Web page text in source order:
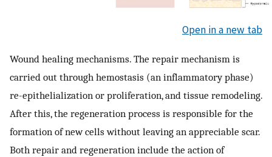
Open in a new tab
Wound healing mechanisms. The repair mechanism is
carried out through hemostasis (an inflammatory phase)
re-epithelialization or proliferation, and tissue remodeling.
After this, the regeneration process is responsible for the
formation of new cells without leaving an appreciable scar.
Both repair and regeneration include the action of